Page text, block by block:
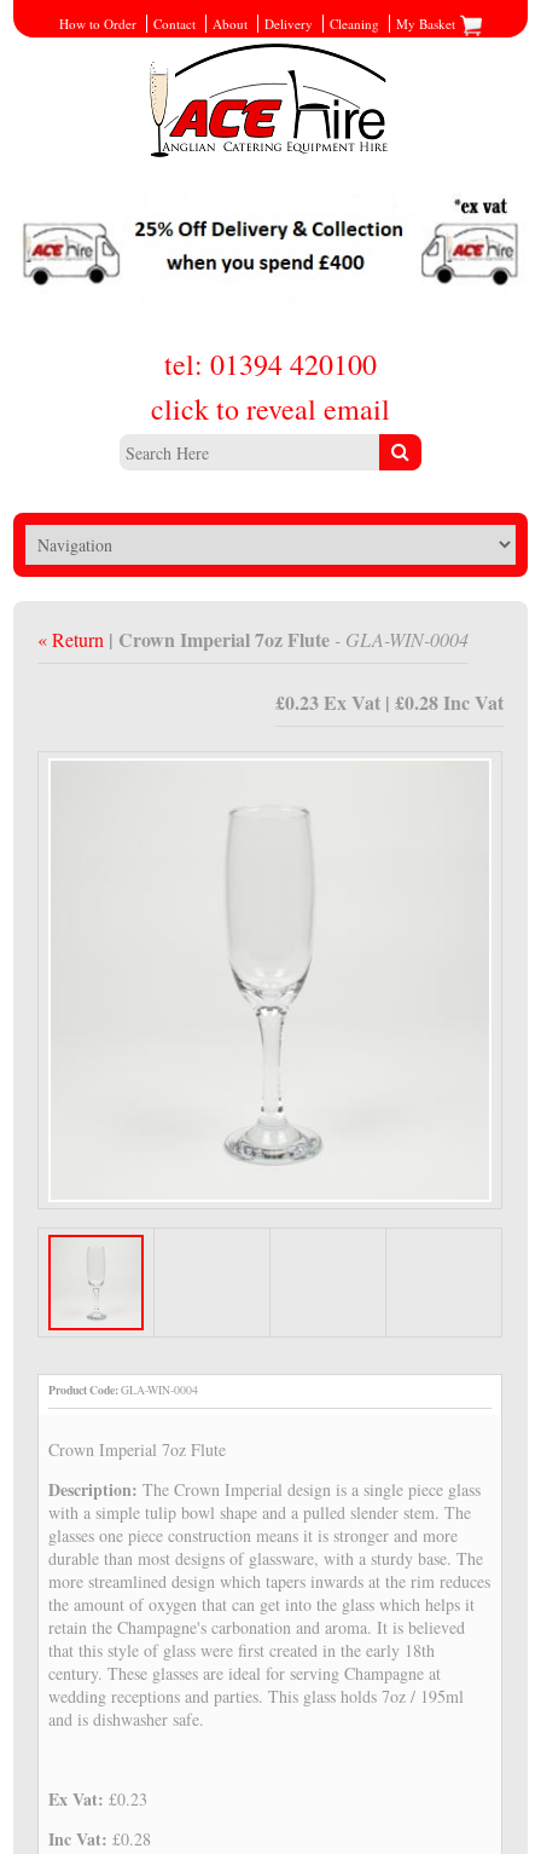
How to Order Contact About Delivery Cleaning My Basket
tel: 01394 420100
click to reveal email
« Return | Crown Imperial 7oz Flute - GLA-WIN-0004
£0.23 Ex Vat | £0.28 Inc Vat
Product Code:GLA-WIN-0004
Crown Imperial 7oz Flute
Description:The Crown Imperial design is a single piece glass
with a simple tulip bowl shape and a pulled slender stem. The
glasses one piece construction means it is stronger and more
durable than most designs of glassware, with a sturdy base. The
more streamlined design which tapers inwards at the rim reduces
the amount of oxygen that can get into the glass which helps it
retain the Champagne's carbonation and aroma. It is believed
that this style of glass were first created in the early 18th
century. These glasses are ideal for serving Champagne at
wedding receptions and parties. This glass holds 7oz / 195ml
and is dishwasher safe.
Ex Vat:£0.23
Inc Vat:£0.28